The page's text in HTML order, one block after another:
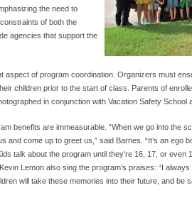
the need to
of both the
agencies that support the
aspect of program coordination. Organizers must
children prior to the start of class. Parents of
in conjunction with Vacation Safety School
benefits are immeasurable. “When we go into the
and come up to greet us,” said Barnes. “It’s an ego
talk about the program until they’re 16, 17, or even
Lemon also sing the program’s praises: “I
will take these memories into their future, and be